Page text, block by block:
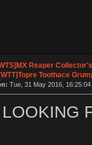
Reaper
Toothace
Tue, 31 May 2016, 16:25:04